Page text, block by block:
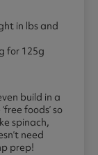
in lbs and
for 125g
build in a
foods’ so
spinach,
need
prep!